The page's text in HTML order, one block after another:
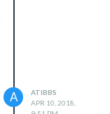
A
ATIBBS
APR 10, 2018,